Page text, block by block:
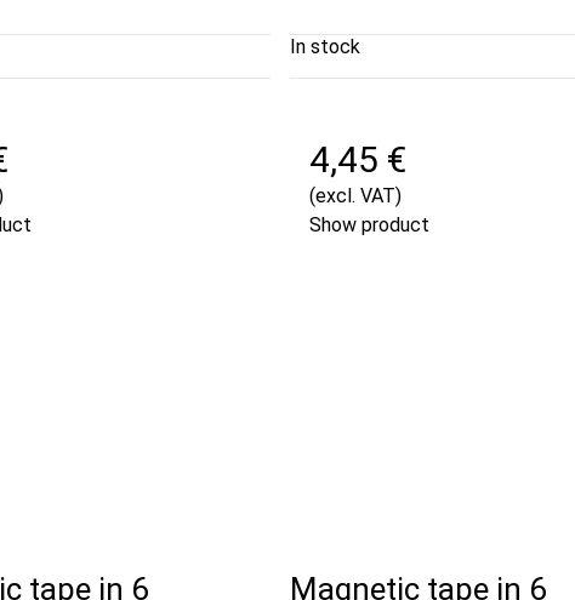
In stock
4,45 €
(excl. VAT)
Show product
tape in 6
Magnetic tape in 6